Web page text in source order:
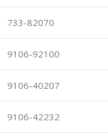
733-82070
9106-92100
9106-40207
9106-42232